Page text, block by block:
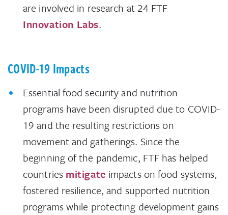
are involved in research at 24 FTF
Innovation Labs.
COVID-19 Impacts
Essential food security and nutrition
programs have been disrupted due to COVID-
19 and the resulting restrictions on
movement and gatherings. Since the
beginning of the pandemic, FTF has helped
countries mitigate impacts on food systems,
fostered resilience, and supported nutrition
programs while protecting development gains